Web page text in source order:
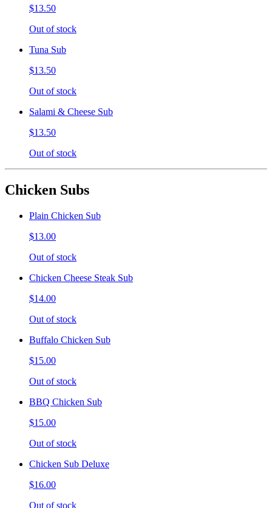
$13.50
Out of stock
Tuna Sub
$13.50
Out of stock
Salami & Cheese Sub
$13.50
Out of stock
Chicken Subs
Plain Chicken Sub
$13.00
Out of stock
Chicken Cheese Steak Sub
$14.00
Out of stock
Buffalo Chicken Sub
$15.00
Out of stock
BBQ Chicken Sub
$15.00
Out of stock
Chicken Sub Deluxe
$16.00
Out of stock